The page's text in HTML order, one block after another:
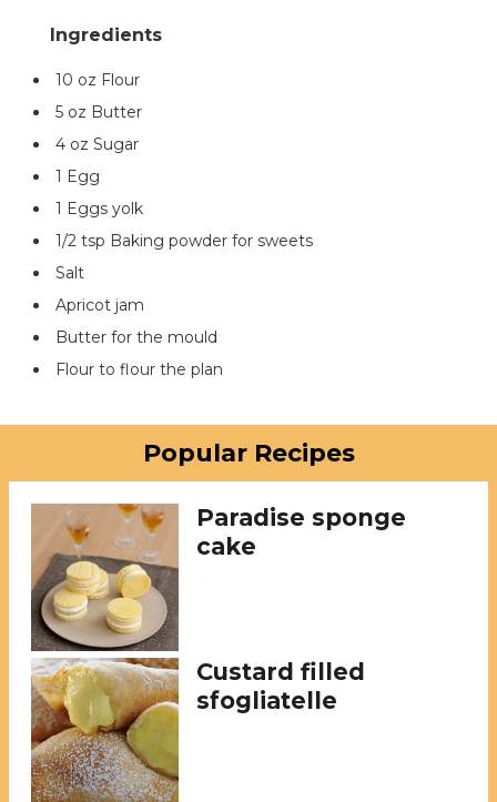
10 oz Flour
5 oz Butter
4 oz Sugar
1 Egg
1 Eggs yolk
1/2 tsp Baking powder for sweets
Salt
Apricot jam
Butter for the mould
Flour to flour the plan
Popular Recipes
Paradise sponge
cake
Custard filled
sfogliatelle